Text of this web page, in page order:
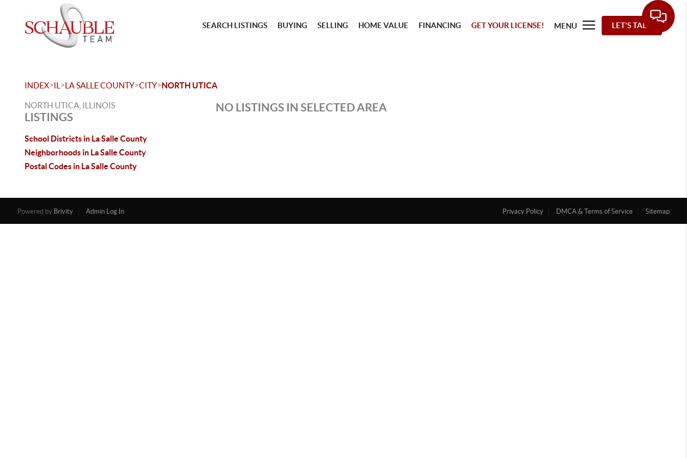
SEARCH LISTINGS BUYING SELLING HOME VALUE FINANCING GET YOUR LICENSE! MENU LET'S TALK
INDEX>IL >LA SALLE COUNTY>CITY>NORTH UTICA
NORTH UTICA, ILLINOIS
LISTINGS
School Districts in La Salle County
Neighborhoods in La Salle County
Postal Codes in La Salle County
NO LISTINGS IN SELECTED AREA
Powered by Brivity Admin Log In Privacy Policy DMCA & Terms of Service Sitemap